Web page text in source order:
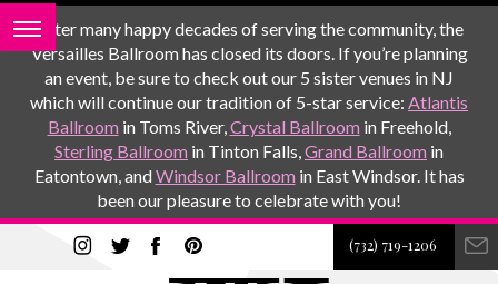
After many happy decades of serving the community, the
Versailles Ballroom has closed its doors. If you’re planning
an event, be sure to check out our 5 sister venues in NJ
which will continue our tradition of 5-star service: Atlantis
Ballroom in Toms River,Crystal Ballroom in Freehold,
Sterling Ballroom in Tinton Falls,Grand Ballroom in
Eatontown, andWindsor Ballroom in East Windsor. It has
been our pleasure to celebrate with you!
(732) 719-1206